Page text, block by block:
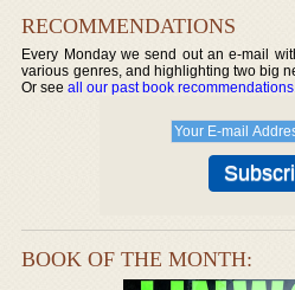
RECOMMENDATIONS
Every Monday we send out an e-mail
various genres, and highlighting two big
Or seeall our past book recommendations
BOOK OF THE MONTH: